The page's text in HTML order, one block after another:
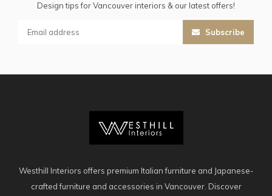
Design tips for Vancouver interiors & our latest offers!
Subscribe
Westhill Interiors offers premium Italian furniture and Japanese-
crafted furniture and accessories in Vancouver. Discover